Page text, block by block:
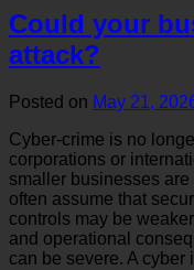
Could your
attack?
Posted on May 21,
Cyber-crime is no
corporations or
smaller businesses
often assume that
controls may be
and operational
can be severe. A